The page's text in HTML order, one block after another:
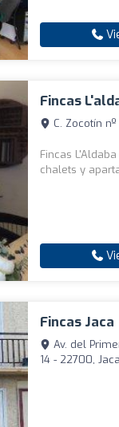
Fincas
C. Zocotín
Fincas
chalets y
Fincas Jaca
Av. del
14 - 22700, Jaca